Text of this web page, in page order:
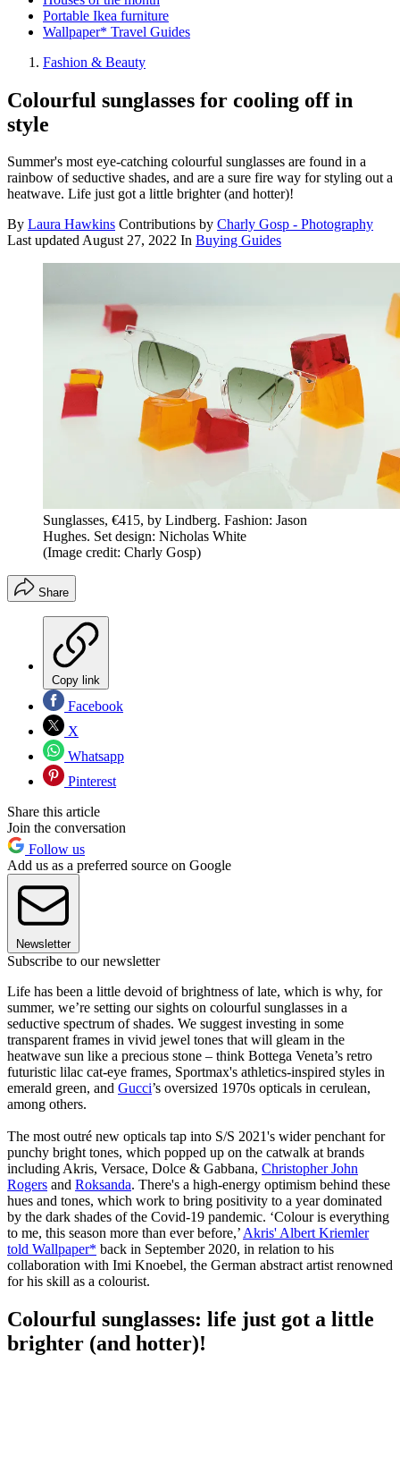
Portable Ikea furniture
Wallpaper* Travel Guides
Fashion & Beauty
Colourful sunglasses for cooling off in
style
Summer's most eye-catching colourful sunglasses are found in a
rainbow of seductive shades, and are a sure fire way for styling out a
heatwave. Life just got a little brighter (and hotter)!
By Laura Hawkins Contributions by Charly Gosp - Photography
Last updatedAugust 27, 2022 In Buying Guides
Sunglasses, €415, by Lindberg. Fashion: Jason
Hughes. Set design: Nicholas White
(Image credit: Charly Gosp)
Share
Copy link
Facebook
X
Whatsapp
Pinterest
Share this article
Join the conversation
Follow us
Add us as a preferred source on Google
Newsletter
Subscribe to our newsletter
Life has been a little devoid of brightness of late, which is why, for
summer, we’re setting our sights on colourful sunglasses in a
seductive spectrum of shades. We suggest investing in some
transparent frames in vivid jewel tones that will gleam in the
heatwave sun like a precious stone – think Bottega Veneta’s retro
futuristic lilac cat-eye frames, Sportmax's athletics-inspired styles in
emerald green, and Gucci’s oversized 1970s opticals in cerulean,
among others.
The most outré new opticals tap into S/S 2021's wider penchant for
punchy bright tones, which popped up on the catwalk at brands
including Akris, Versace, Dolce & Gabbana, Christopher John
Rogers and Roksanda. There's a high-energy optimism behind these
hues and tones, which work to bring positivity to a year dominated
by the dark shades of the Covid-19 pandemic. ‘Colour is everything
to me, this season more than ever before,’ Akris' Albert Kriemler
told Wallpaper* back in September 2020, in relation to his
collaboration with Imi Knoebel, the German abstract artist renowned
for his skill as a colourist.
Colourful sunglasses: life just got a little
brighter (and hotter)!